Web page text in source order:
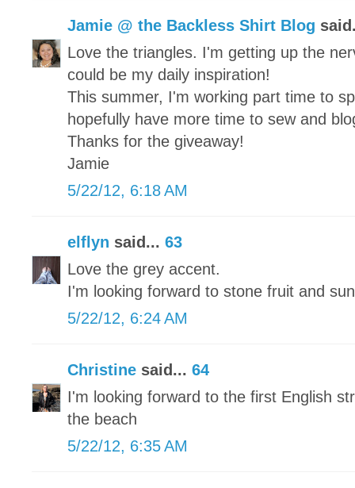
Jamie @ the Backless Shirt Blog
Love the triangles. I'm getting up the
could be my daily inspiration!
This summer, I'm working part time to
hopefully have more time to sew and
Thanks for the giveaway!
Jamie
5/22/12, 6:18 AM
elflyn said... 63
Love the grey accent.
I'm looking forward to stone fruit and
5/22/12, 6:24 AM
Christine said... 64
I'm looking forward to the first English
the beach
5/22/12, 6:35 AM